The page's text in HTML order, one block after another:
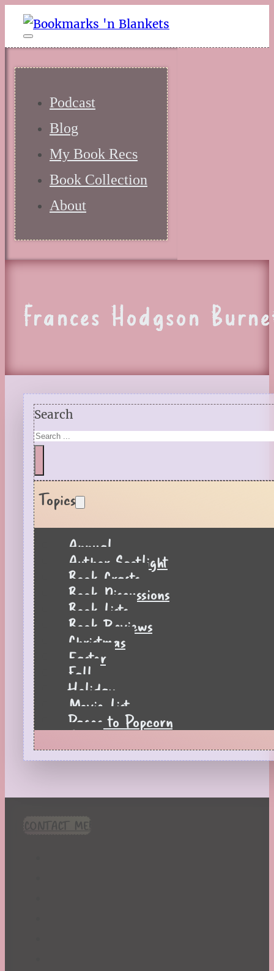
Podcast
Blog
My Book Recs
Book Collection
About
Frances Hodgson
Search
Topics
Annual
Author Spotlight
Book Crafts
Book Discussions
Book Lists
Book Reviews
Christmas
Easter
Fall
Holiday
Movie List
Pages to Popcorn
Quiz
Reading Tips
Real-Time Reactions
Seasonal
Spring
St. Patrick's Day
CONTACT ME!